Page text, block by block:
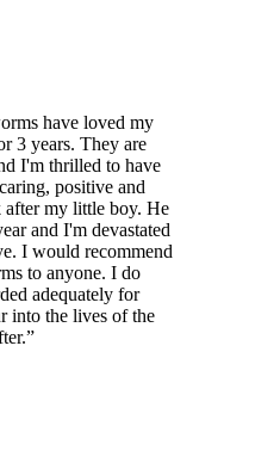
have loved my
3 years. They are
I'm thrilled to have
positive and
my little boy. He
and I'm devastated
I would recommend
to anyone. I do
adequately for
into the lives of the